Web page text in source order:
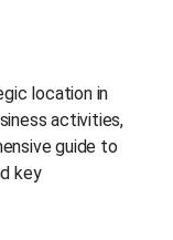
location in
activities,
guide to
key